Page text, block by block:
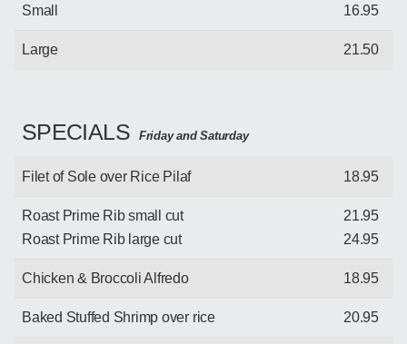
Small 16.95
Large 21.50
SPECIALS Friday and Saturday
Filet of Sole over Rice Pilaf 18.95
Roast Prime Rib small cut
Roast Prime Rib large cut
21.95
24.95
Chicken & Broccoli Alfredo 18.95
Baked Stuffed Shrimp over rice 20.95